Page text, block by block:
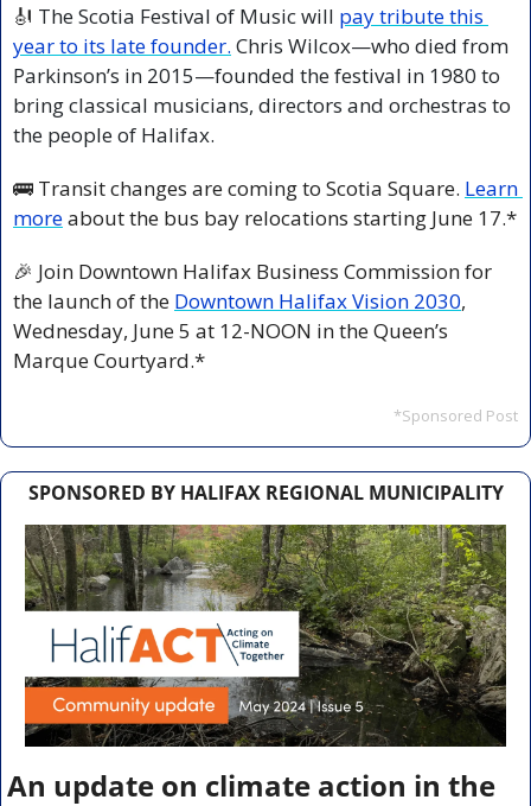
🎻 The Scotia Festival of Music will pay tribute this
year to its late founder. Chris Wilcox—who died from
Parkinson’s in 2015—founded the festival in 1980 to
bring classical musicians, directors and orchestras to
the people of Halifax.
🚌 Transit changes are coming to Scotia Square. Learn
more about the bus bay relocations starting June 17.*
🎉 Join Downtown Halifax Business Commission for
the launch of the Downtown Halifax Vision 2030,
Wednesday, June 5 at 12-NOON in the Queen’s
Marque Courtyard.*
*Sponsored Post
SPONSORED BY HALIFAX REGIONAL MUNICIPALITY
An update on climate action in the